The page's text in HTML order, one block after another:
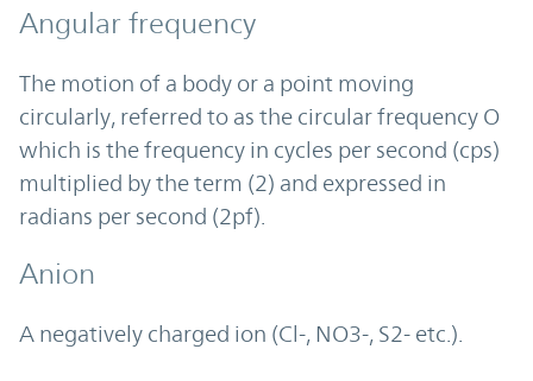
Angular frequency
The motion of a body or a point moving
circularly, referred to as the circular frequency O
which is the frequency in cycles per second (cps)
multiplied by the term (2) and expressed in
radians per second (2pf).
Anion
A negatively charged ion (Cl-, NO3-, S2- etc.).